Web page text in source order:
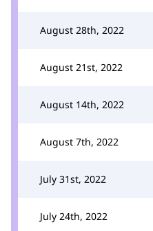
August 28th, 2022
August 21st, 2022
August 14th, 2022
August 7th, 2022
July 31st, 2022
July 24th, 2022